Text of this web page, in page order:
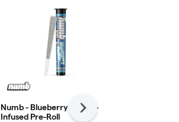
Numb - Blueberry Muffin -
Infused Pre-Roll
Next